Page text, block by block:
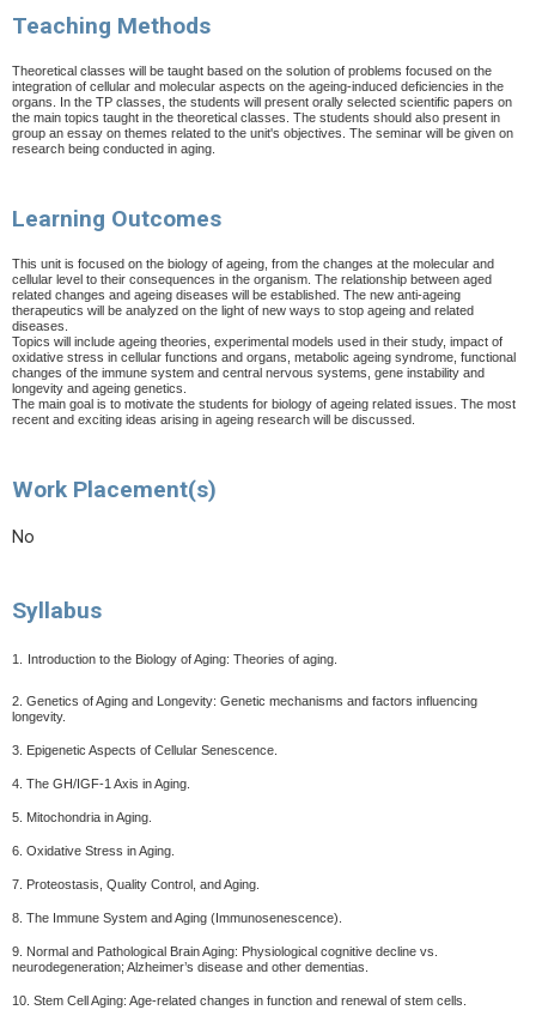
Teaching Methods
Theoretical classes will be taught based on the solution of problems focused on the
integration of cellular and molecular aspects on the ageing-induced deficiencies in the
organs. In the TP classes, the students will present orally selected scientific papers on
the main topics taught in the theoretical classes. The students should also present in
group an essay on themes related to the unit's objectives. The seminar will be given on
research being conducted in aging.
Learning Outcomes
This unit is focused on the biology of ageing, from the changes at the molecular and
cellular level to their consequences in the organism. The relationship between aged
related changes and ageing diseases will be established. The new anti-ageing
therapeutics will be analyzed on the light of new ways to stop ageing and related
diseases.
Topics will include ageing theories, experimental models used in their study, impact of
oxidative stress in cellular functions and organs, metabolic ageing syndrome, functional
changes of the immune system and central nervous systems, gene instability and
longevity and ageing genetics.
The main goal is to motivate the students for biology of ageing related issues. The most
recent and exciting ideas arising in ageing research will be discussed.
Work Placement(s)
No
Syllabus
1. Introduction to the Biology of Aging: Theories of aging.
2. Genetics of Aging and Longevity: Genetic mechanisms and factors influencing
longevity.
3. Epigenetic Aspects of Cellular Senescence.
4. The GH/IGF-1 Axis in Aging.
5. Mitochondria in Aging.
6. Oxidative Stress in Aging.
7. Proteostasis, Quality Control, and Aging.
8. The Immune System and Aging (Immunosenescence).
9. Normal and Pathological Brain Aging: Physiological cognitive decline vs.
neurodegeneration; Alzheimer’s disease and other dementias.
10. Stem Cell Aging: Age-related changes in function and renewal of stem cells.